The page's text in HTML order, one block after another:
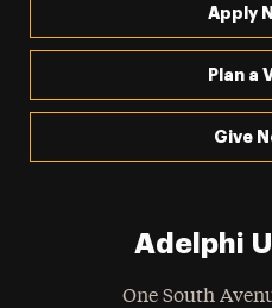
Apply
Plan a
Give
Adelphi
One South